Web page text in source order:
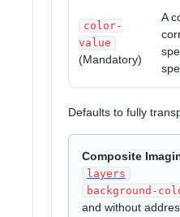
color-
value
(Mandatory)
A
Defaults to fully
Composite
layers
background-
and without